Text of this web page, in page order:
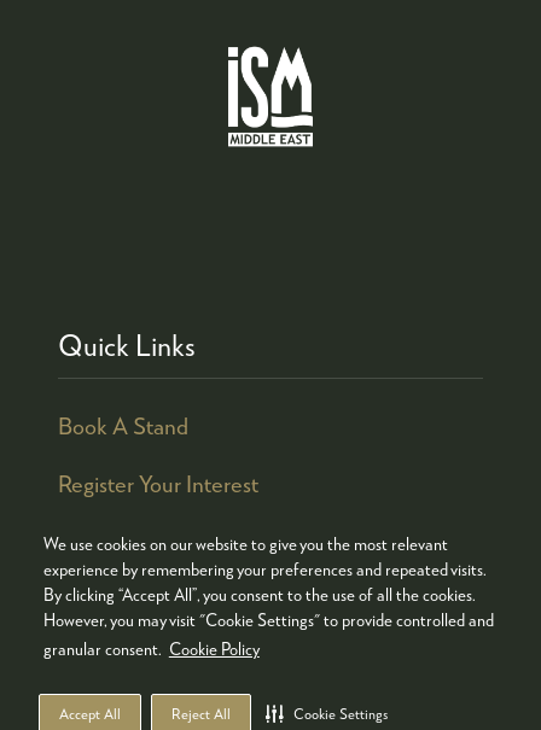
We use cookies on our website to give you the most relevant
experience by remembering your preferences and repeated visits.
By clicking “Accept All”, you consent to the use of all the cookies.
However, you may visit "Cookie Settings" to provide controlled and
granular consent. Cookie Policy
Accept All Reject All Cookie Settings
Quick Links
Book A Stand
Register Your Interest
© COPYRIGHT 2026
ADMISSION POLICY
COOKIES POLICY
PRIVACY POLICY
TERMS & CONDITIONS
WEBSITE BY ASP